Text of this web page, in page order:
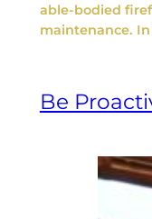
able-bodied
maintenance.
Be